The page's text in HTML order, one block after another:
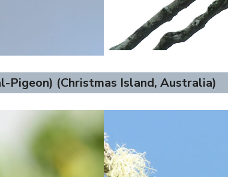
Pigeon) (Christmas Island, Australia)